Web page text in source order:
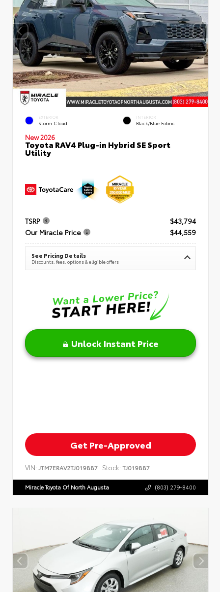
EXTERIOR
Storm Cloud
INTERIOR
Black/Blue Fabric
New 2026
Toyota RAV4 Plug-in Hybrid SE Sport
Utility
TSRP
$43,794
Our Miracle Price
$44,559
See Pricing Details
Discounts, fees, options & eligible offers
Unlock Instant Price
Get Pre-Approved
VIN: JTM7ERAV2TJ019887 Stock: TJ019887
Miracle Toyota Of North Augusta (803) 279-8400